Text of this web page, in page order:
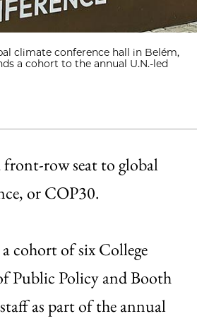
climate conference hall in Belém,
a cohort to the annual U.N.-led
row seat to global
or COP30.
cohort of six College
Public Policy and Booth
as part of the annual